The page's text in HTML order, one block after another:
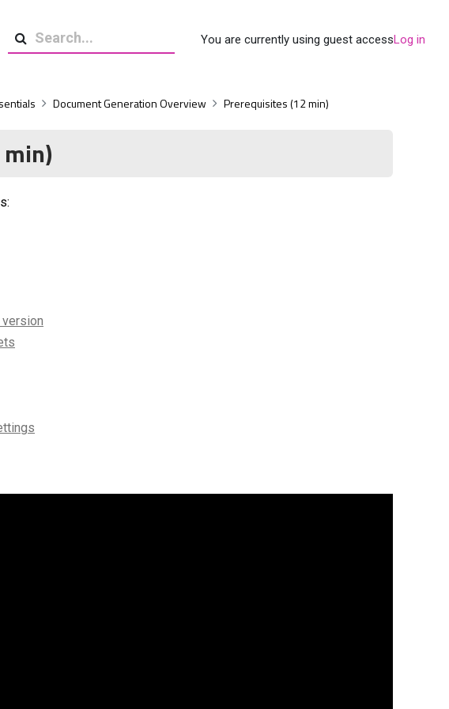
Search
You are currently using guest accessLog in
Document Generation Overview Prerequisites (12 min)